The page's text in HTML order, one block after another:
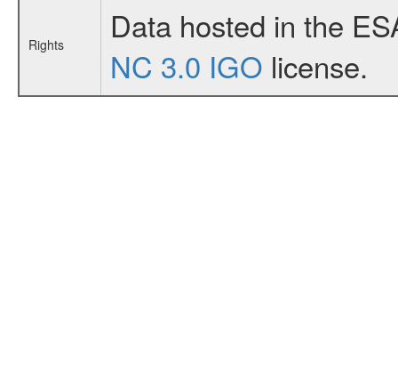
Rights
Data hosted in the
NC 3.0 IGO license.